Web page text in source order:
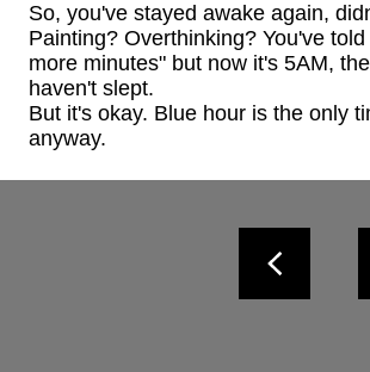
So, you've stayed awake again,
Painting? Overthinking? You've
more minutes" but now it's 5AM,
haven't slept.
But it's okay. Blue hour is the only
anyway.